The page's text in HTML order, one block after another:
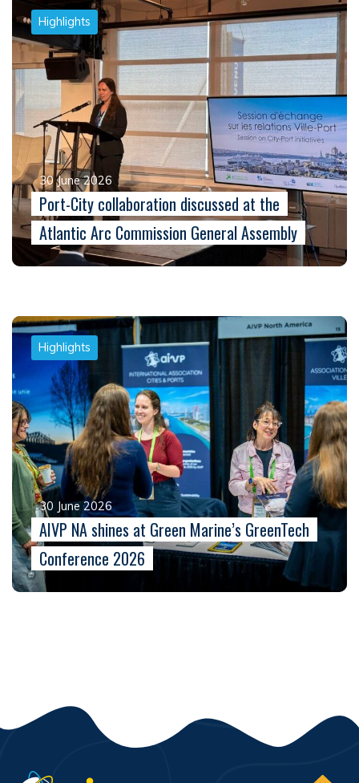
Highlights
30 June 2026
Port-City collaboration discussed at the
Atlantic Arc Commission General Assembly
Highlights
30 June 2026
AIVP NA shines at Green Marine’s GreenTech
Conference 2026